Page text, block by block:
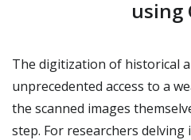
using
The digitization of historical
unprecedented access to a
the scanned images
step. For researchers